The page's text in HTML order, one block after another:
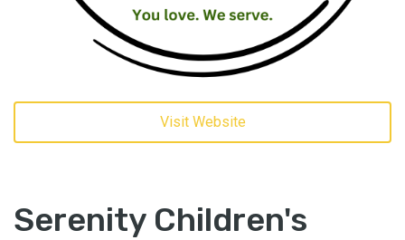
Visit Website
Serenity Children's